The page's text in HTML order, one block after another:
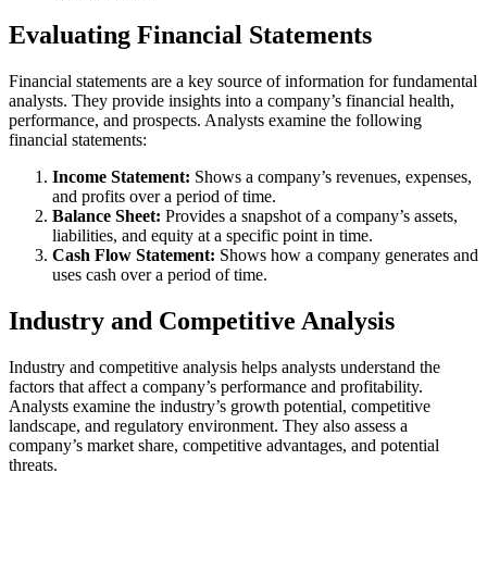
Evaluating Financial Statements
Financial statements are a key source of information for fundamental
analysts. They provide insights into a company’s financial health,
performance, and prospects. Analysts examine the following
financial statements:
Income Statement: Shows a company’s revenues, expenses,
and profits over a period of time.
Balance Sheet: Provides a snapshot of a company’s assets,
liabilities, and equity at a specific point in time.
Cash Flow Statement: Shows how a company generates and
uses cash over a period of time.
Industry and Competitive Analysis
Industry and competitive analysis helps analysts understand the
factors that affect a company’s performance and profitability.
Analysts examine the industry’s growth potential, competitive
landscape, and regulatory environment. They also assess a
company’s market share, competitive advantages, and potential
threats.